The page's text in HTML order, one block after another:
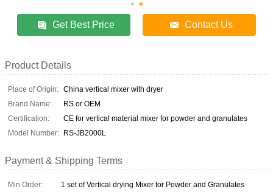
Get Best Price Contact Us
Product Details
Place of Origin: China vertical mixer with dryer
Brand Name:
RS or OEM
Certification:
CE for vertical material mixer for powder and granulates
Model Number: RS-JB2000L
Payment & Shipping Terms
Min Order:
1 set of Vertical drying Mixer for Powder and Granulates